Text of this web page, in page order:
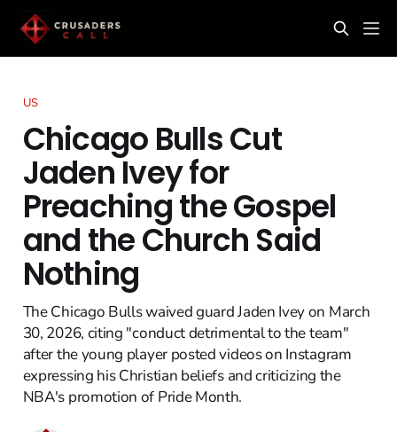
US
Chicago Bulls Cut
Jaden Ivey for
Preaching the Gospel
and the Church Said
Nothing
The Chicago Bulls waived guard Jaden Ivey on March
30, 2026, citing "conduct detrimental to the team"
after the young player posted videos on Instagram
expressing his Christian beliefs and criticizing the
NBA's promotion of Pride Month.